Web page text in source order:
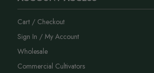
Cart / Checkout
Sign In / My Account
Wholesale
Commercial Cultivators